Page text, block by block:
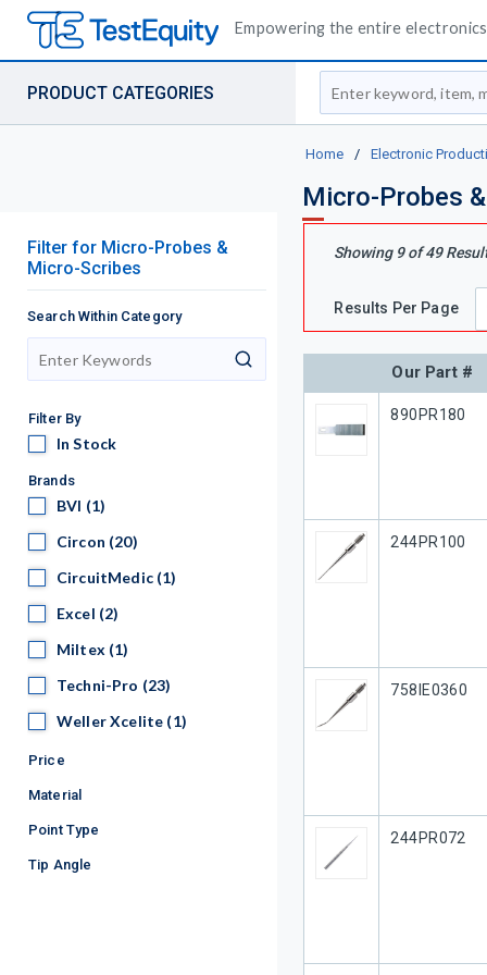
Empowering the entire
PRODUCT CATEGORIES
Site Search
Home / Electronic
Micro-Probes
Filter for Micro-Probes &
Micro-Scribes
Search Within Category
search
Filter By
In StockIn Stock
Brands
BVI BVI (1)
CirconCircon (20)
CircuitMedic
CircuitMedic (1)
ExcelExcel (2)
MiltexMiltex (1)
Techni-Pro
Techni-Pro (23)
Weller Xcelite
Weller Xcelite (1)
Price
Material
Point Type
Tip Angle
Showing 9of49
Results Per Page
Our Part #
Our Part #
890PR180
Our Part #
244PR100
Our Part #
758IE0360
Our Part #
244PR072